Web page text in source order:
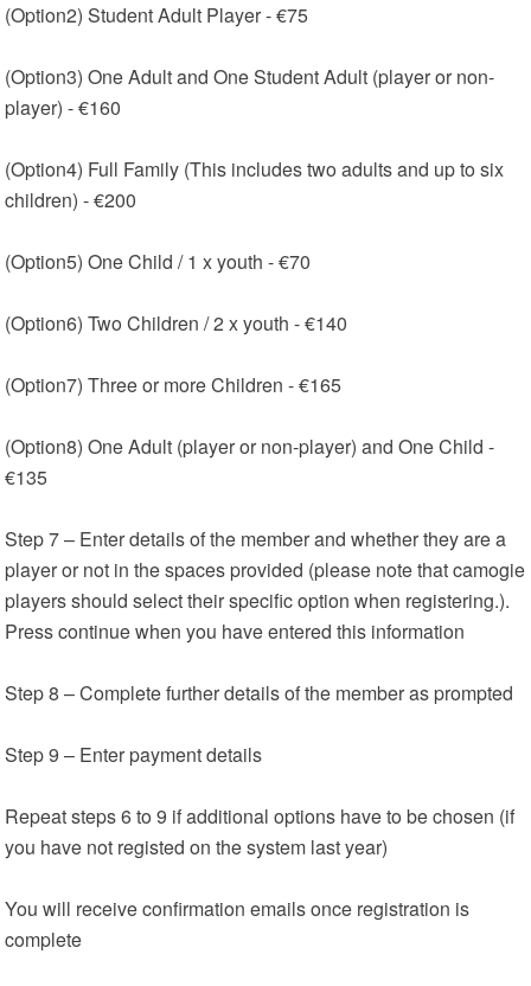
(Option2) Student Adult Player - €75
(Option3) One Adult and One Student Adult (player or non-
player) - €160
(Option4) Full Family (This includes two adults and up to six
children) - €200
(Option5) One Child / 1 x youth - €70
(Option6) Two Children / 2 x youth - €140
(Option7) Three or more Children - €165
(Option8) One Adult (player or non-player) and One Child -
€135
Step 7 – Enter details of the member and whether they are a
player or not in the spaces provided (please note that camogie
players should select their specific option when registering.).
Press continue when you have entered this information
Step 8 – Complete further details of the member as prompted
Step 9 – Enter payment details
Repeat steps 6 to 9 if additional options have to be chosen (if
you have not registed on the system last year)
You will receive confirmation emails once registration is
complete